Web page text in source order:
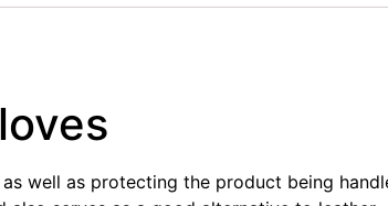
well as protecting the product being